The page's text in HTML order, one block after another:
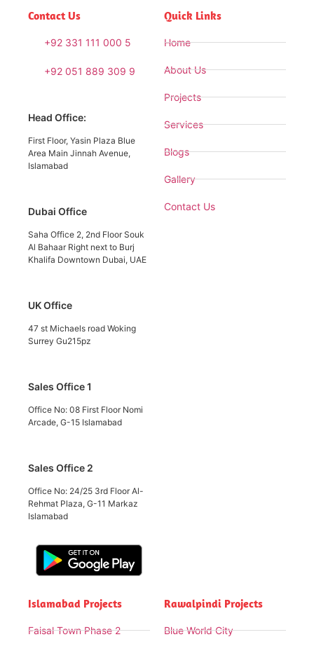
Contact Us
+92 331 111 000 5
+92 051 889 309 9
Head Office:
First Floor, Yasin Plaza Blue
Area Main Jinnah Avenue,
Islamabad
Dubai Office
Saha Office 2, 2nd Floor Souk
Al Bahaar Right next to Burj
Khalifa Downtown Dubai, UAE
UK Office
47 st Michaels road Woking
Surrey Gu215pz
Sales Office 1
Office No: 08 First Floor Nomi
Arcade, G-15 Islamabad
Sales Office 2
Office No: 24/25 3rd Floor Al-
Rehmat Plaza, G-11 Markaz
Islamabad
Quick Links
Home
About Us
Projects
Services
Blogs
Gallery
Contact Us
Islamabad Projects
Faisal Town Phase 2
Rawalpindi Projects
Blue World City